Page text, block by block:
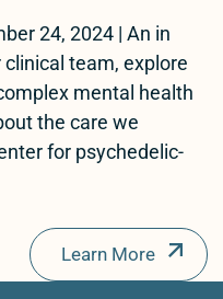
24, 2024 | An in
team, explore
mental health
the care we
for psychedelic-
Learn More